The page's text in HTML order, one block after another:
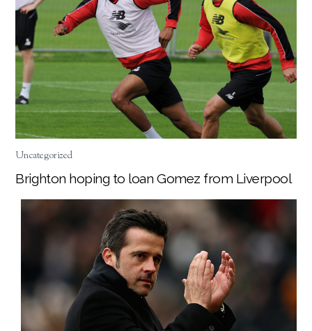
Uncategorized
Brighton hoping to loan Gomez from Liverpool